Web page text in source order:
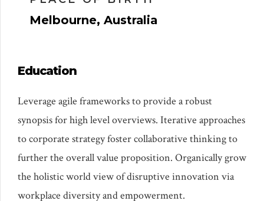
Melbourne, Australia
Education
Leverage agile frameworks to provide a robust
synopsis for high level overviews. Iterative approaches
to corporate strategy foster collaborative thinking to
further the overall value proposition. Organically grow
the holistic world view of disruptive innovation via
workplace diversity and empowerment.